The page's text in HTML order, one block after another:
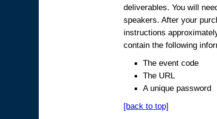
deliverables. You will
speakers. After your
instructions
contain the following
The event code
The URL
A unique password
[back to top]